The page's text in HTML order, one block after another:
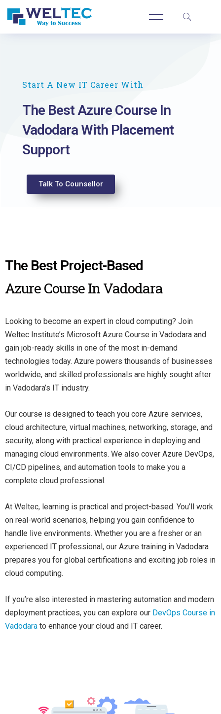
Start A New IT Career With
The Best Azure Course In
Vadodara With Placement
Support
Talk To Counsellor
The Best Project-Based
Azure Course In Vadodara
Looking to become an expert in cloud computing? Join
Weltec Institute’s Microsoft Azure Course in Vadodara and
gain job-ready skills in one of the most in-demand
technologies today. Azure powers thousands of businesses
worldwide, and skilled professionals are highly sought after
in Vadodara’s IT industry.
Our course is designed to teach you core Azure services,
cloud architecture, virtual machines, networking, storage, and
security, along with practical experience in deploying and
managing cloud environments. We also cover Azure DevOps,
CI/CD pipelines, and automation tools to make you a
complete cloud professional.
At Weltec, learning is practical and project-based. You’ll work
on real-world scenarios, helping you gain confidence to
handle live environments. Whether you are a fresher or an
experienced IT professional, our Azure training in Vadodara
prepares you for global certifications and exciting job roles in
cloud computing.
If you’re also interested in mastering automation and modern
deployment practices, you can explore our DevOps Course in
Vadodara to enhance your cloud and IT career.